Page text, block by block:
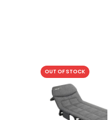
OUT OF STOCK